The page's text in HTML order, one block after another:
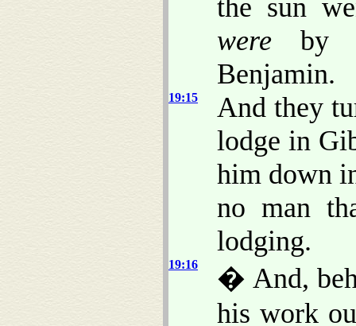
the sun
were by
Benjamin.
19:15
And they
lodge in
him down
no man
lodging.
19:16
� And,
his work